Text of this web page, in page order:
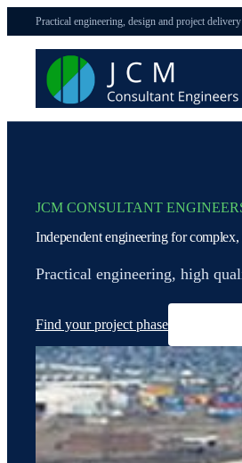
Practical engineering, design and project
JCM CONSULTANT
Independent engineering for complex,
Practical engineering, high
Find your project phase